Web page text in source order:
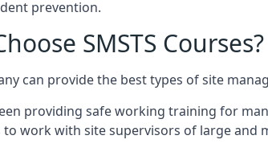
prevention.
SMSTS Courses?
can provide the best types of site
providing safe working training for
to work with site supervisors of large and